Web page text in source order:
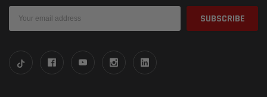
Address